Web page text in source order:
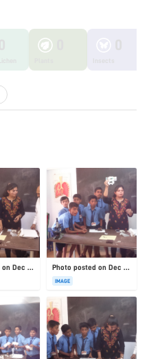
Photo posted on Dec 23, 2025 Photo posted on Dec 23, 2025
IMAGE